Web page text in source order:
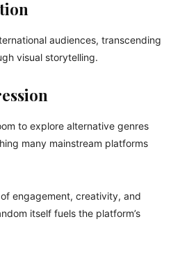
audiences, transcending
visual storytelling.
to explore alternative genres
many mainstream platforms
engagement, creativity, and
itself fuels the platform’s